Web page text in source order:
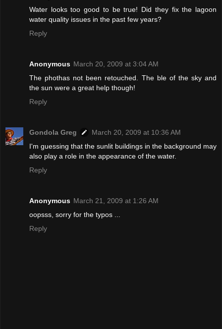
Water looks too good to be true! Did they fix the lagoon
water quality issues in the past few years?
Reply
Anonymous March 20, 2009 at 3:04 AM
The phothas not been retouched. The ble of the sky and
the sun were a great help though!
Reply
Gondola Greg
March 20, 2009 at 10:36 AM
I'm guessing that the sunlit buildings in the background may
also play a role in the appearance of the water.
Reply
Anonymous March 21, 2009 at 1:26 AM
oopsss, sorry for the typos ...
Reply